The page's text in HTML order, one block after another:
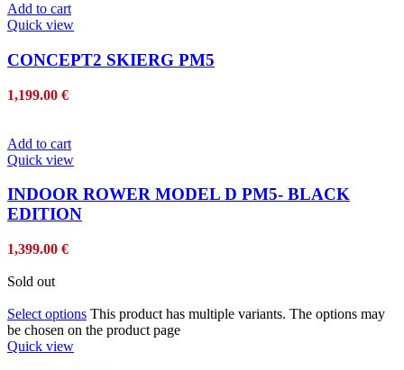
Add to cart
Quick view
CONCEPT2 SKIERG PM5
1,199.00 €
Add to cart
Quick view
INDOOR ROWER MODEL D PM5- BLACK
EDITION
1,399.00 €
Sold out
Select options This product has multiple variants. The options may
be chosen on the product page
Quick view